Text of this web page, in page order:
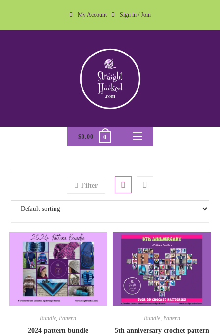
My Account Sign in / Join
$0.00 0
Filter
Bundle,Pattern
2024 pattern bundle
Bundle, Pattern
5th anniversary crochet pattern